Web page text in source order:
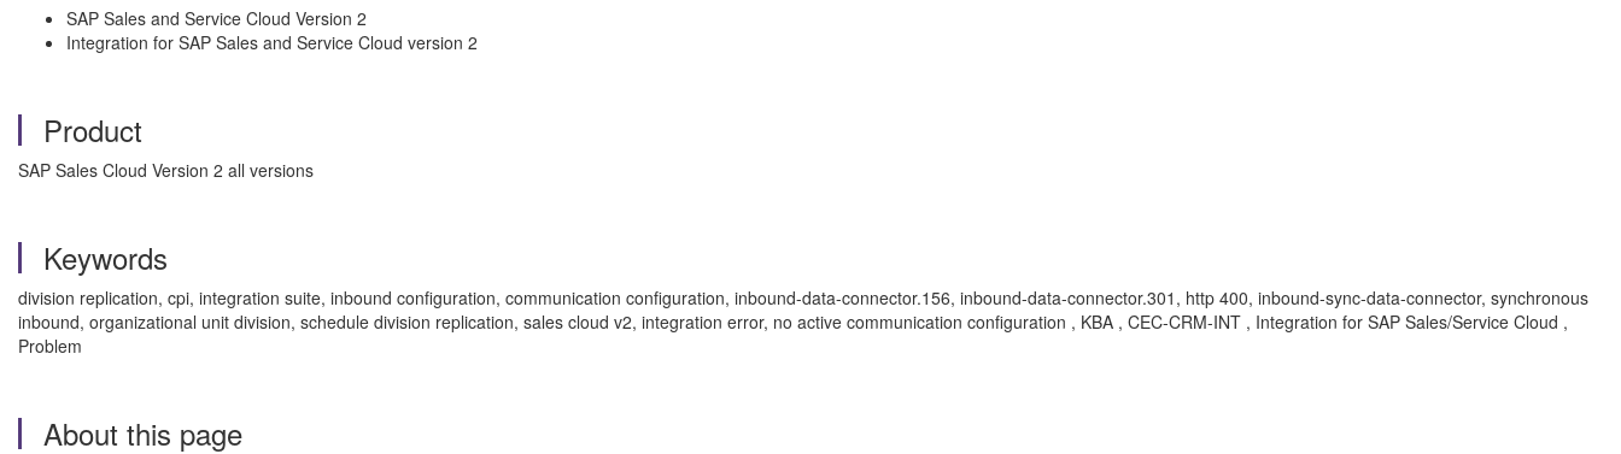
SAP Sales and Service Cloud Version 2
Integration for SAP Sales and Service Cloud version 2
Product
SAP Sales Cloud Version 2 all versions
Keywords
division replication, cpi, integration suite, inbound configuration, communication configuration, inbound-data-connector.156, inbound-data-connector.301, http 400, inbound-sync-data-connector, synchronous
inbound, organizational unit division, schedule division replication, sales cloud v2, integration error, no active communication configuration , KBA , CEC-CRM-INT , Integration for SAP Sales/Service Cloud ,
Problem
About this page